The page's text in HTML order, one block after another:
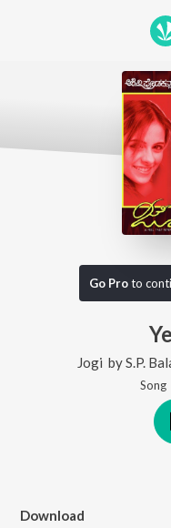
Go Proto
Jogi byS.P.
Song
Download